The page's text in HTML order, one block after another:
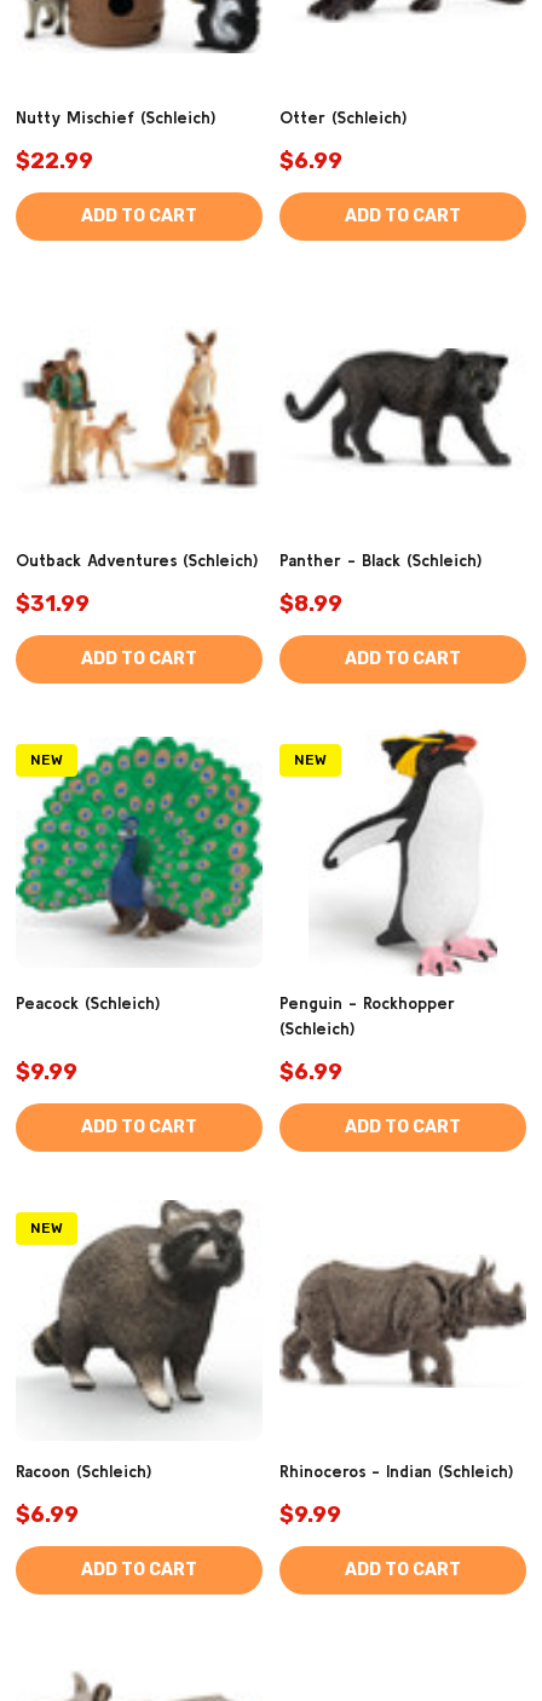
Nutty Mischief (Schleich)
$22.99
ADD TO CART
Otter (Schleich)
$6.99
ADD TO CART
Outback Adventures (Schleich)
$31.99
ADD TO CART
Panther - Black (Schleich)
$8.99
ADD TO CART
NEW
Peacock (Schleich)
$9.99
ADD TO CART
NEW
Penguin - Rockhopper
(Schleich)
$6.99
ADD TO CART
NEW
Racoon (Schleich)
$6.99
ADD TO CART
Rhinoceros - Indian (Schleich)
$9.99
ADD TO CART